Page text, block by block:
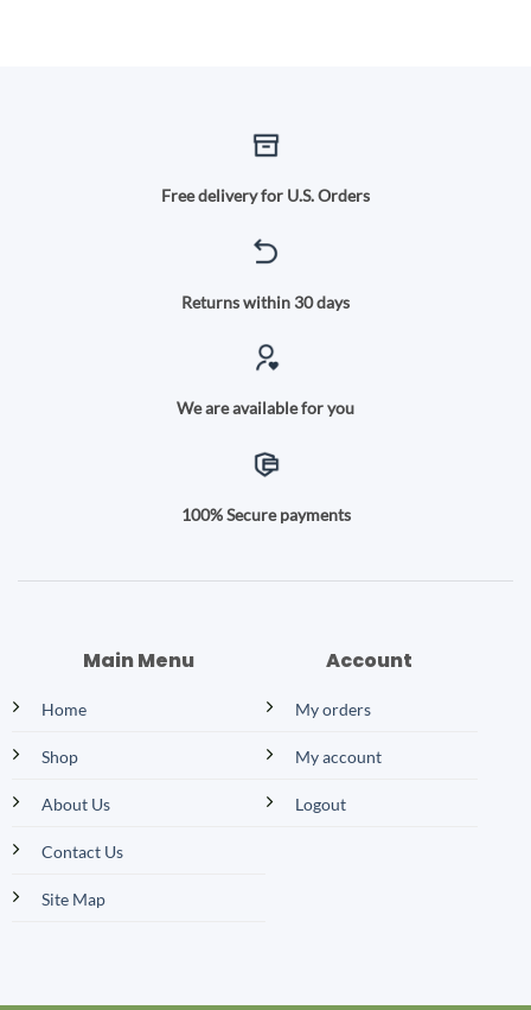
Free delivery for U.S. Orders
Returns within 30 days
We are available for you
100% Secure payments
Main Menu
Home
Shop
About Us
Contact Us
Site Map
Account
My orders
My account
Logout